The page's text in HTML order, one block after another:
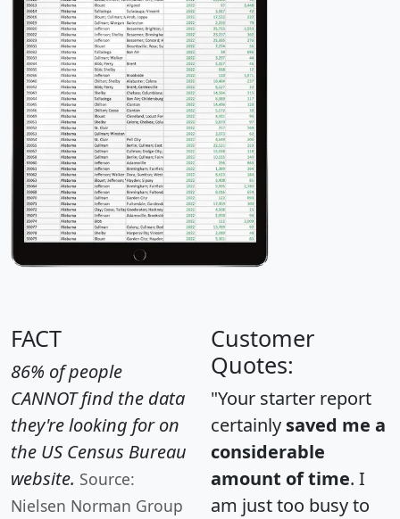
FACT
86% of people
CANNOT find the data
they're looking for on
the US Census Bureau
website. Source:
Nielsen Norman Group
Customer
Quotes:
"Your starter report
certainly saved me a
considerable
amount of time. I
am just too busy to